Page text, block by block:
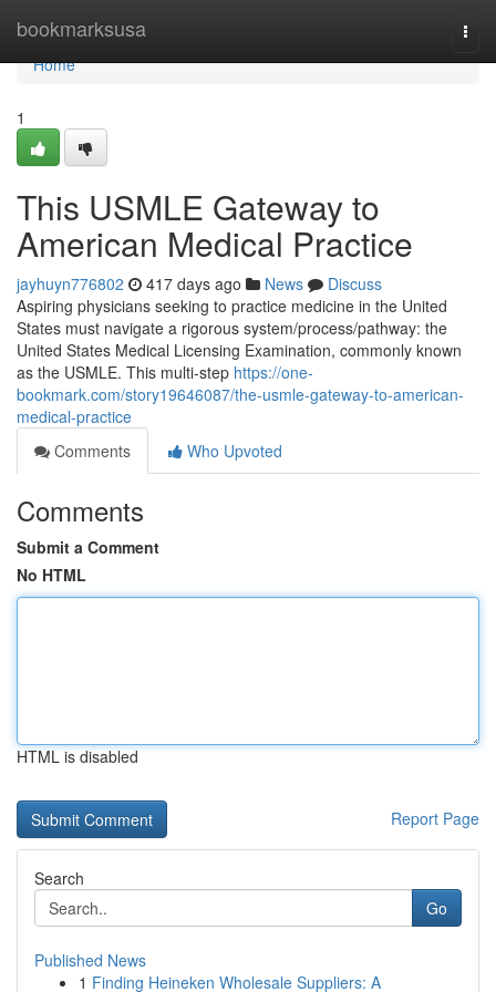
bookmarksusa
Home
Home
1
This USMLE Gateway to
American Medical Practice
jayhuyn776802 417 days ago News
Discuss
Aspiring physicians seeking to practice medicine in the United
States must navigate a rigorous system/process/pathway: the
United States Medical Licensing Examination, commonly known
as the USMLE. This multi-step https://one-
bookmark.com/story19646087/the-usmle-gateway-to-american-
medical-practice
Comments
Who Upvoted
Comments
Submit a Comment
No HTML
HTML is disabled
Report Page
Search
Go
Published News
1 Finding Heineken Wholesale Suppliers: A